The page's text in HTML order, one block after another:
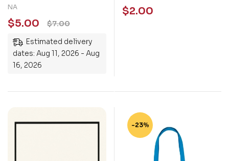
Kindle Pop Socket
NA
$7.00
$5.00
Estimated delivery
dates: Aug 11, 2026 - Aug
16, 2026
$2.00
-23%